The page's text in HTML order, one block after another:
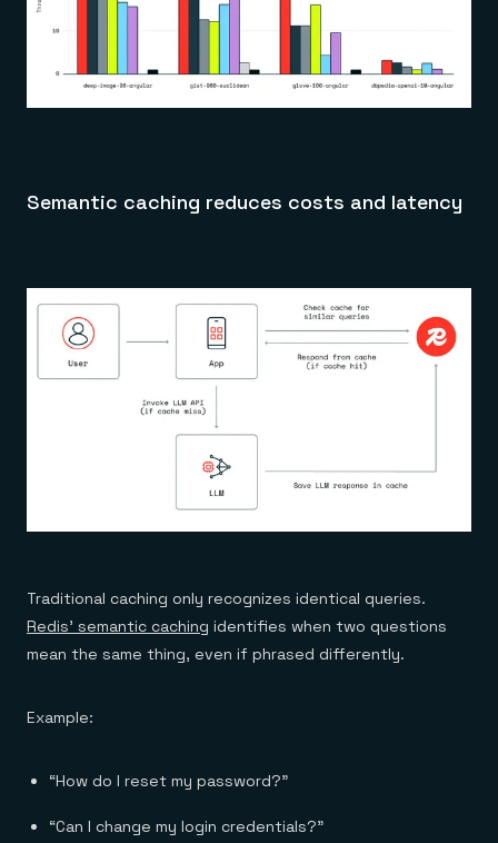
Semantic caching reduces costs and latency
Traditional caching only recognizes identical queries.
Redis’ semantic caching identifies when two questions
mean the same thing, even if phrased differently.
Example:
“How do I reset my password?”
“Can I change my login credentials?”